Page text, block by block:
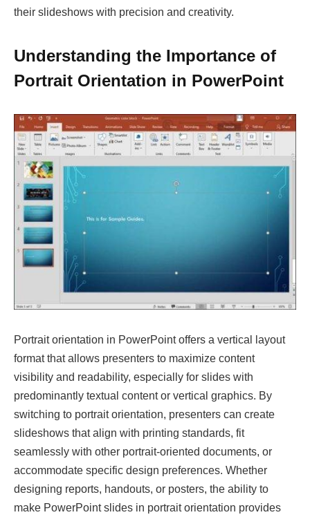
their slideshows with precision and creativity.
Understanding the Importance of
Portrait Orientation in PowerPoint
Portrait orientation in PowerPoint offers a vertical layout
format that allows presenters to maximize content
visibility and readability, especially for slides with
predominantly textual content or vertical graphics. By
switching to portrait orientation, presenters can create
slideshows that align with printing standards, fit
seamlessly with other portrait-oriented documents, or
accommodate specific design preferences. Whether
designing reports, handouts, or posters, the ability to
make PowerPoint slides in portrait orientation provides